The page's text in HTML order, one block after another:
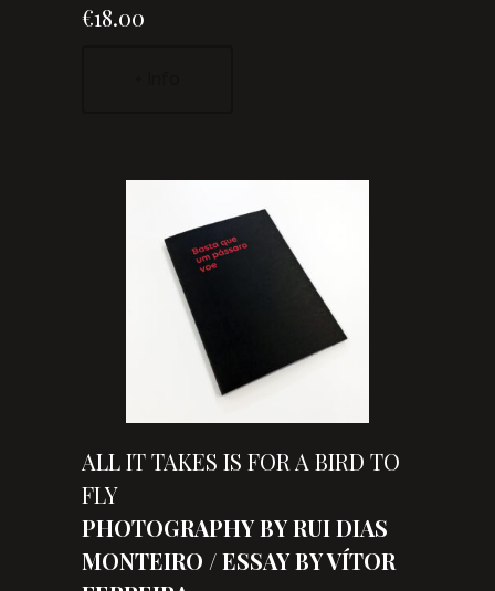
€18.00
ALL IT TAKES IS FOR A BIRD TO
FLY
PHOTOGRAPHY BY RUI DIAS
MONTEIRO / ESSAY BY VÍTOR